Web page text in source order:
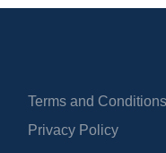
Terms and Conditions
Privacy Policy